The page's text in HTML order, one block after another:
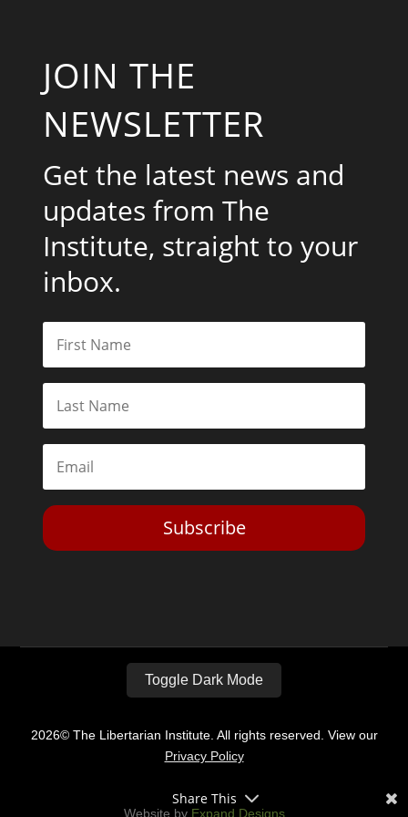
JOIN THE
NEWSLETTER
Get the latest news and
updates from The
Institute, straight to your
inbox.
Subscribe
Toggle Dark Mode
2026© The Libertarian Institute. All rights reserved. View our
Privacy Policy
Website by Expand Designs
Share This